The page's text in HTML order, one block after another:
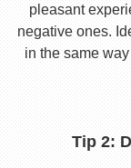
pleasant
negative ones.
in the same
Tip 2: